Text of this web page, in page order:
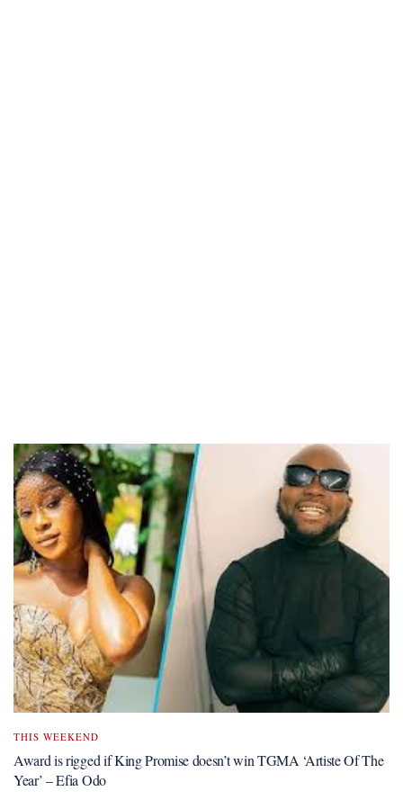
THIS WEEKEND
Award is rigged if King Promise doesn’t win TGMA ‘Artiste Of The
Year’ – Efia Odo